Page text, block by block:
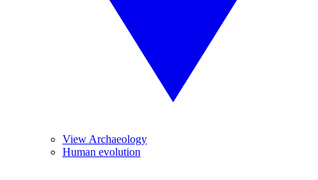
View Archaeology
Human evolution